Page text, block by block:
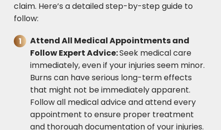
claim. Here’s a detailed step-by-step guide to
follow:
Attend All Medical Appointments and
Follow Expert Advice:Seek medical care
immediately, even if your injuries seem minor.
Burns can have serious long-term effects
that might not be immediately apparent.
Follow all medical advice and attend every
appointment to ensure proper treatment
and thorough documentation of your injuries.